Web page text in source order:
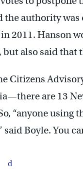
the authority
in 2011. Hanson
but also said
Citizens
are 13
“anyone using
said Boyle. You